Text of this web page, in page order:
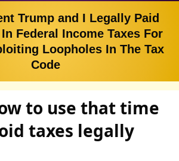
Trump and I Legally Paid
Federal Income Taxes For
Loopholes In The Tax
Code
to use that time
taxes legally